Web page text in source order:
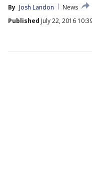
By Josh Landon
News
Published July 22, 2016